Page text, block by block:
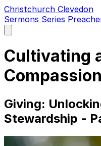
Christchurch Clevedon
Sermons Series
main
Cultivating
Compassion
Giving:
Stewardship -